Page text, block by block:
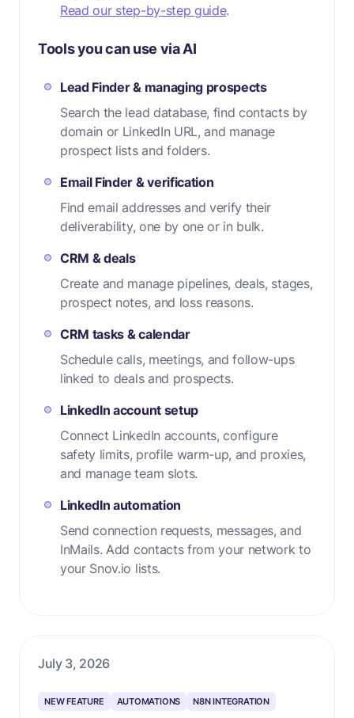
Read our step-by-step guide.
Tools you can use via AI
Lead Finder & managing prospects
Search the lead database, find contacts by
domain or LinkedIn URL, and manage
prospect lists and folders.
Email Finder & verification
Find email addresses and verify their
deliverability, one by one or in bulk.
CRM & deals
Create and manage pipelines, deals, stages,
prospect notes, and loss reasons.
CRM tasks & calendar
Schedule calls, meetings, and follow-ups
linked to deals and prospects.
LinkedIn account setup
Connect LinkedIn accounts, configure
safety limits, profile warm-up, and proxies,
and manage team slots.
LinkedIn automation
Send connection requests, messages, and
InMails. Add contacts from your network to
your Snov.io lists.
July 3, 2026
NEW FEATURE AUTOMATIONS N8N INTEGRATION